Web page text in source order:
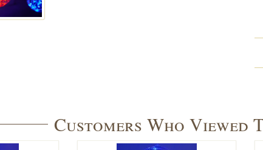
Customers Who Viewed